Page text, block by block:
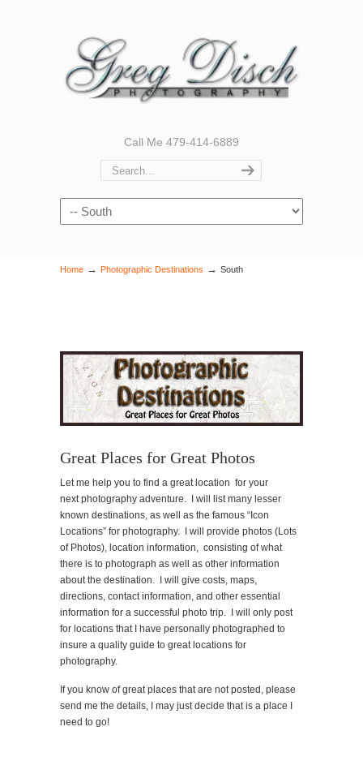
Call Me 479-414-6889
Navigation
Home → Photographic Destinations → South
Great Places for Great Photos
Let me help you to find a great location for your
next photography adventure. I will list many lesser
known destinations, as well as the famous “Icon
Locations” for photography. I will provide photos (Lots
of Photos), location information, consisting of what
there is to photograph as well as other information
about the destination. I will give costs, maps,
directions, contact information, and other essential
information for a successful photo trip. I will only post
for locations that I have personally photographed to
insure a quality guide to great locations for
photography.
If you know of great places that are not posted, please
send me the details, I may just decide that is a place I
need to go!